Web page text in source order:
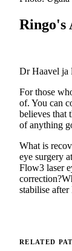
Ringo's
Dr Haavel ja
For those
of. You can
believes that
of anything
What is
eye surgery
Flow3 laser
correction?
stabilise after
RELATED